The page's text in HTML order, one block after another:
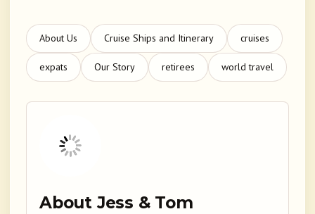
About Us Cruise Ships and Itinerary cruises
expats Our Story retirees world travel
About Jess & Tom